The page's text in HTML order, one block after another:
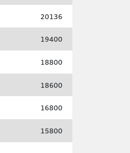
20136
19400
18800
18600
16800
15800